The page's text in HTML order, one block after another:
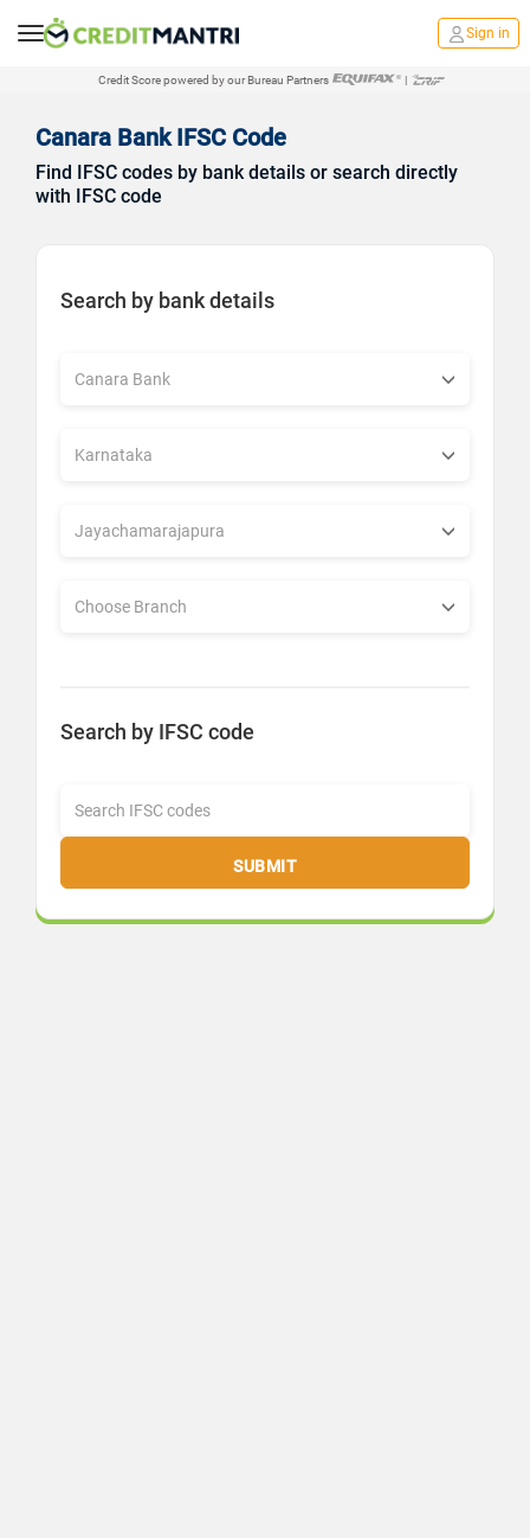
Sign in
Credit Score powered by our Bureau Partners |
Canara Bank IFSC Code
Find IFSC codes by bank details or search directly
with IFSC code
Search by bank details
Search by IFSC code
SUBMIT